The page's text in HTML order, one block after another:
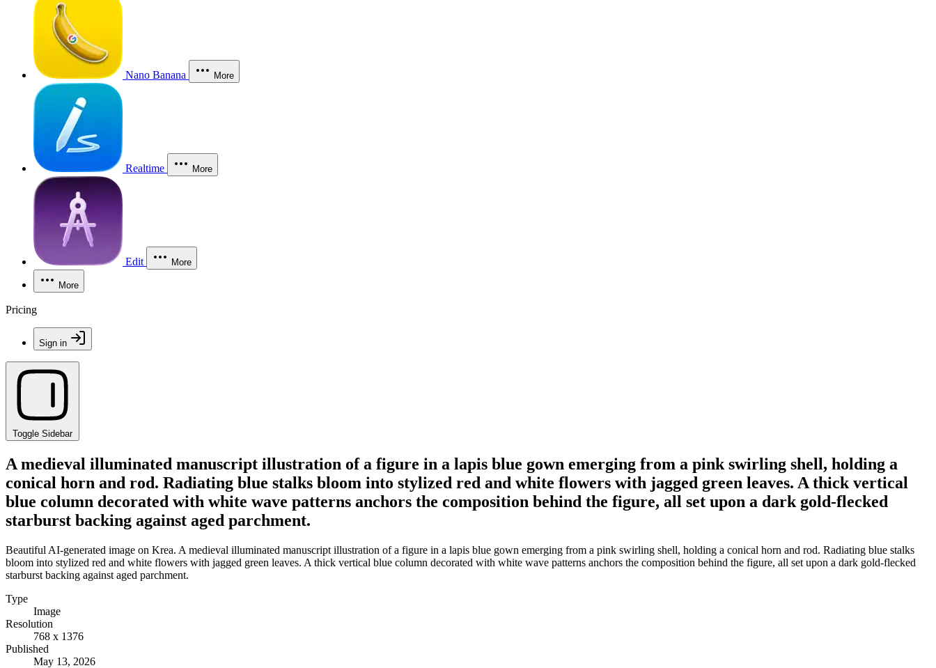
Nano Banana More
Realtime More
Edit More
More
Pricing
Sign in
Toggle Sidebar
A medieval illuminated manuscript illustration of a figure in a lapis blue gown emerging from a pink swirling shell, holding a
conical horn and rod. Radiating blue stalks bloom into stylized red and white flowers with jagged green leaves. A thick vertical
blue column decorated with white wave patterns anchors the composition behind the figure, all set upon a dark gold-flecked
starburst backing against aged parchment.
Beautiful AI-generated image on Krea. A medieval illuminated manuscript illustration of a figure in a lapis blue gown emerging from a pink swirling shell, holding a conical horn and rod. Radiating blue stalks
bloom into stylized red and white flowers with jagged green leaves. A thick vertical blue column decorated with white wave patterns anchors the composition behind the figure, all set upon a dark gold-flecked
starburst backing against aged parchment.
Type
Image
Resolution
768 x 1376
Published
May 13, 2026